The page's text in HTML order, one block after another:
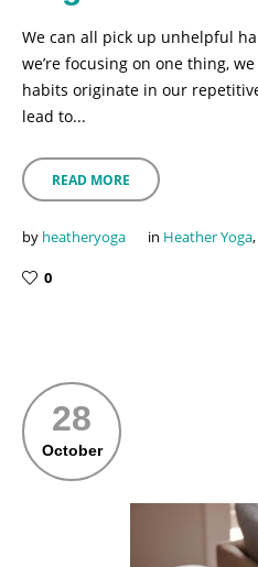
We can all pick up unhelpful
we’re focusing on one thing,
habits originate in our
lead to...
READ MORE
by heatheryoga in Heather Yoga,
0
28
October